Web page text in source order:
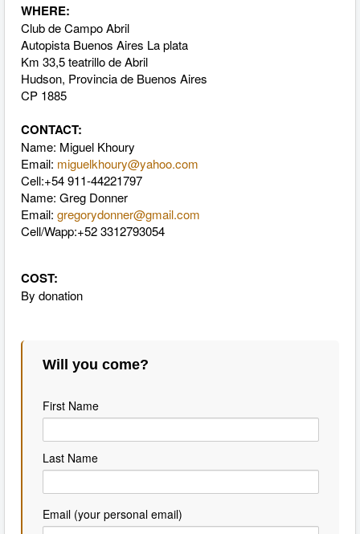
WHERE:
Club de Campo Abril
Autopista Buenos Aires La plata
Km 33,5 teatrillo de Abril
Hudson, Provincia de Buenos Aires
CP 1885
CONTACT:
Name: Miguel Khoury
Email: miguelkhoury@yahoo.com
Cell:+54 911-44221797
Name: Greg Donner
Email: gregorydonner@gmail.com
Cell/Wapp:+52 3312793054
COST:
By donation
Will you come?
First Name
Last Name
Email (your personal email)